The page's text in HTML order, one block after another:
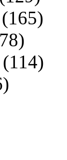
(165)
(114)